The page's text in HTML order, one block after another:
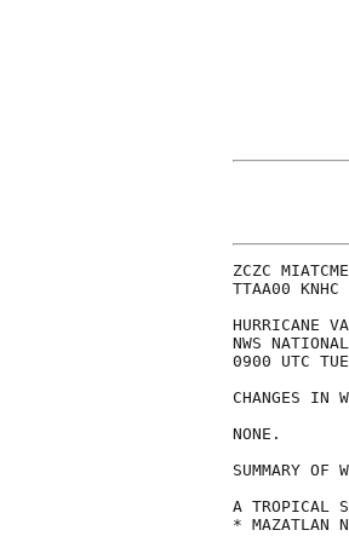
ZCZC
TTAA00 KNHC
HURRICANE
NWS
0900 UTC
CHANGES IN
NONE.
SUMMARY OF
A TROPICAL
* MAZATLAN